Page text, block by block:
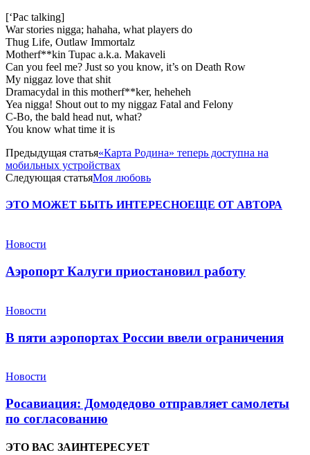
[‘Pac talking]
War stories nigga; hahaha, what players do
Thug Life, Outlaw Immortalz
Motherf**kin Tupac a.k.a. Makaveli
Can you feel me? Just so you know, it’s on Death Row
My niggaz love that shit
Dramacydal in this motherf**ker, heheheh
Yea nigga! Shout out to my niggaz Fatal and Felony
C-Bo, the bald head nut, what?
You know what time it is
Предыдущая статья«Карта Родина» теперь доступна на
мобильных устройствах
Следующая статьяМоя любовь
ЭТО МОЖЕТ БЫТЬ ИНТЕРЕСНОЕЩЕ ОТ АВТОРА
Новости
Аэропорт Калуги приостановил работу
Новости
В пяти аэропортах России ввели ограничения
Новости
Росавиация: Домодедово отправляет самолеты
по согласованию
ЭТО ВАС ЗАИНТЕРЕСУЕТ